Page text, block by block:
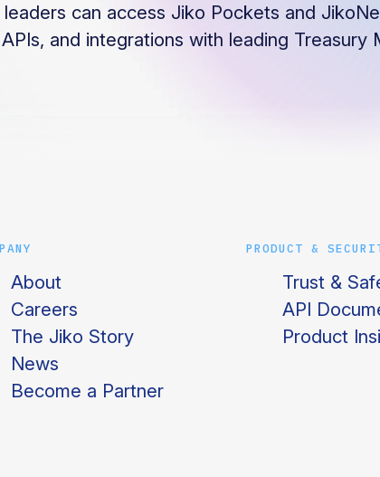
can access Jiko Pockets and
and integrations with leading Treasury
About
Careers
The Jiko Story
News
Become a Partner
PRODUCT &
Trust &
API
Product